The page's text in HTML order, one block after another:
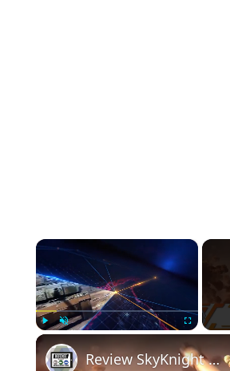
×
Review SkyKnight C-RAM counter artillery rockets air defense missile system made in UAE EDGE Halcon